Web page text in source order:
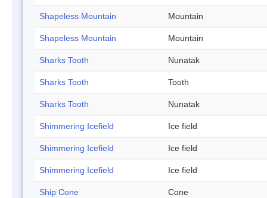
Shapeless Mountain Mountain
Shapeless Mountain Mountain
Sharks Tooth Nunatak
Sharks Tooth Tooth
Sharks Tooth Nunatak
Shimmering Icefield Ice field
Shimmering Icefield Ice field
Shimmering Icefield Ice field
Ship Cone Cone